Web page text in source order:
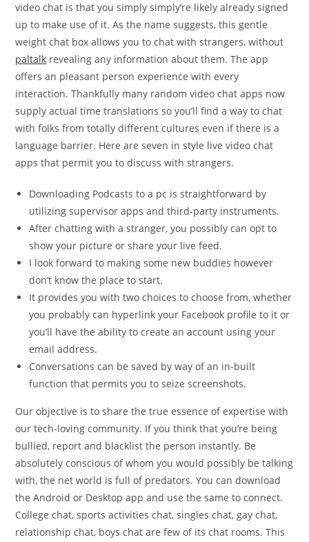
video chat is that you simply simply’re likely already signed
up to make use of it. As the name suggests, this gentle
weight chat box allows you to chat with strangers, without
paltalk revealing any information about them. The app
offers an pleasant person experience with every
interaction. Thankfully many random video chat apps now
supply actual time translations so you’ll find a way to chat
with folks from totally different cultures even if there is a
language barrier. Here are seven in style live video chat
apps that permit you to discuss with strangers.
Downloading Podcasts to a pc is straightforward by
utilizing supervisor apps and third-party instruments.
After chatting with a stranger, you possibly can opt to
show your picture or share your live feed.
I look forward to making some new buddies however
don’t know the place to start.
It provides you with two choices to choose from, whether
you probably can hyperlink your Facebook profile to it or
you’ll have the ability to create an account using your
email address.
Conversations can be saved by way of an in-built
function that permits you to seize screenshots.
Our objective is to share the true essence of expertise with
our tech-loving community. If you think that you’re being
bullied, report and blacklist the person instantly. Be
absolutely conscious of whom you would possibly be talking
with, the net world is full of predators. You can download
the Android or Desktop app and use the same to connect.
College chat, sports activities chat, singles chat, gay chat,
relationship chat, boys chat are few of its chat rooms. This